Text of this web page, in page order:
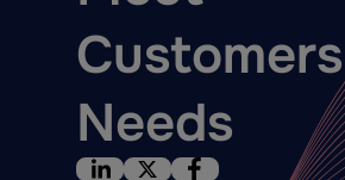
Needs